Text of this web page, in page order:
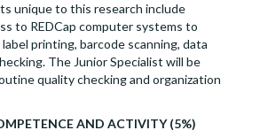
unique to this research include
to REDCap computer systems to
printing, barcode scanning, data
The Junior Specialist will be
quality checking and organization
AND ACTIVITY (5%)